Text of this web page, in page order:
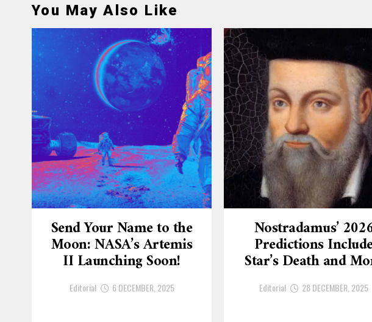
You May Also Like
Send Your Name to the
Moon: NASA’s Artemis
II Launching Soon!
Editorial 6 DECEMBER, 2025
Nostradamus’
Predictions
Star’s Death and
Editorial 28 DECEMBER, 2025